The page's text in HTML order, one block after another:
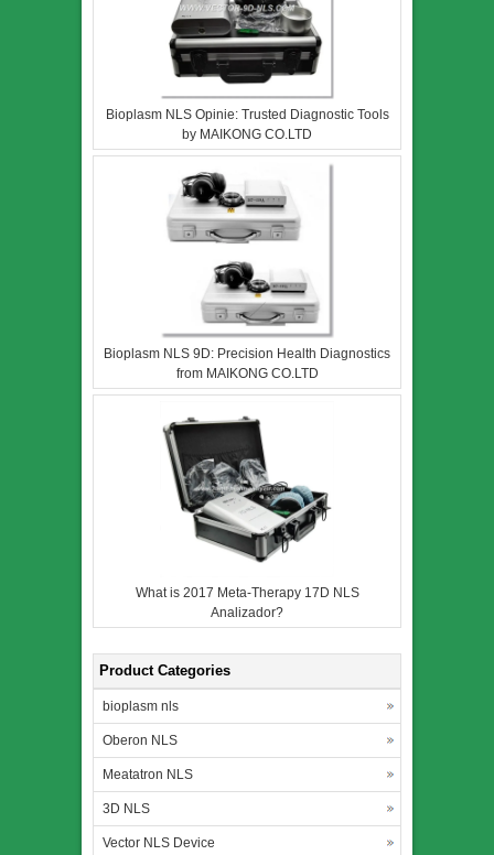
Bioplasm NLS Opinie: Trusted Diagnostic Tools
by MAIKONG CO.LTD
Bioplasm NLS 9D: Precision Health Diagnostics
from MAIKONG CO.LTD
What is 2017 Meta-Therapy 17D NLS
Analizador?
Product Categories
bioplasm nls
Oberon NLS
Meatatron NLS
3D NLS
Vector NLS Device